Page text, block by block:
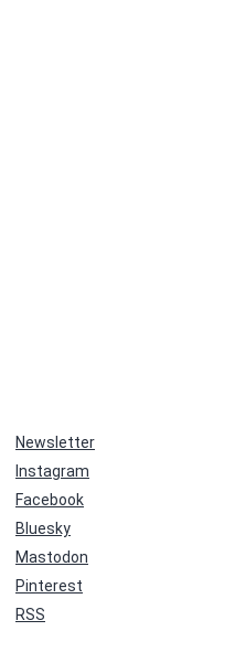
Newsletter
Instagram
Facebook
Bluesky
Mastodon
Pinterest
RSS